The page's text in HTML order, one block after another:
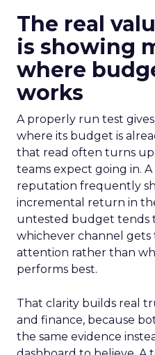
The real
is showing
where
works
A properly run test
where its budget is
that read often turns
teams expect going in.
reputation frequently
incremental return in
untested budget tends
whichever channel gets
attention rather than
performs best.
That clarity builds real
and finance, because
the same evidence